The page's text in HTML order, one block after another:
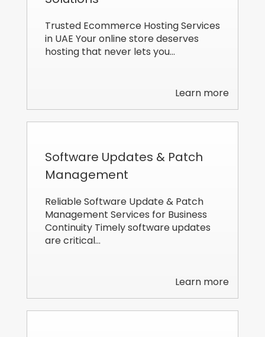
Trusted Ecommerce Hosting Services
in UAE Your online store deserves
hosting that never lets you…
Learn more
Software Updates & Patch
Management
Reliable Software Update & Patch
Management Services for Business
Continuity Timely software updates
are critical…
Learn more